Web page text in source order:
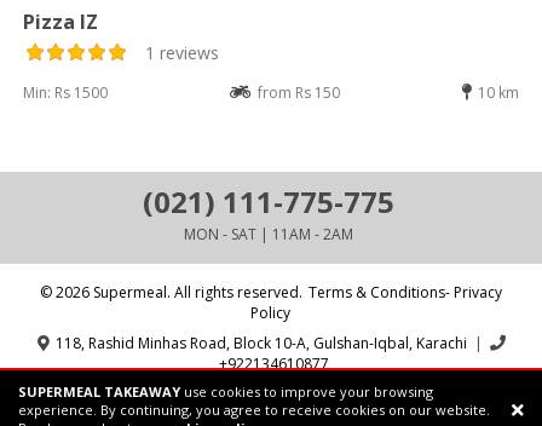
SUPERMEAL TAKEAWAY use cookies to improve your browsing
experience. By continuing, you agree to receive cookies on our website.
Pizza IZ
1 reviews
Min: Rs 1500 from Rs 150 10 km
(021) 111-775-775
MON - SAT | 11AM - 2AM
© 2026 Supermeal. All rights reserved. Terms & Conditions- Privacy
Policy
118, Rashid Minhas Road, Block 10-A, Gulshan-Iqbal, Karachi |
+922134610877
Powered by: Supermeal Limited